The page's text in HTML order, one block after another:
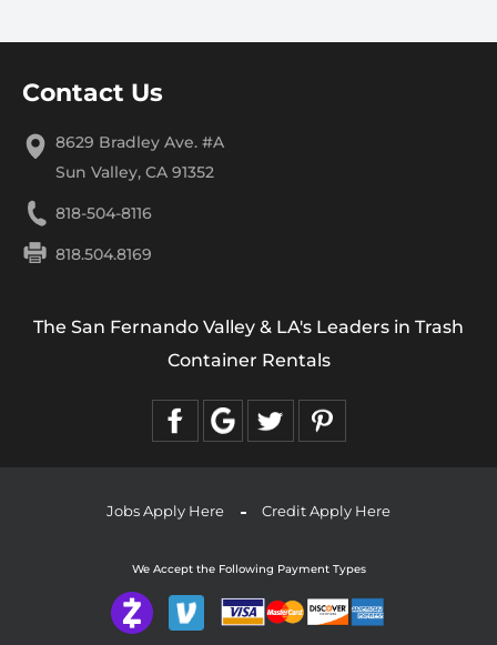
Contact Us
8629 Bradley Ave. #A
Sun Valley, CA 91352
818-504-8116
818.504.8169
The San Fernando Valley & LA's Leaders in Trash
Container Rentals
We Accept the Following Payment Types
Jobs Apply Here Credit Apply Here